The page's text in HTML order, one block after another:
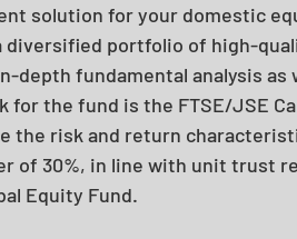
solution for your domestic
diversified portfolio of high-
depth fundamental analysis
for the fund is the FTSE/JSE
the risk and return
of 30%, in line with unit trust
Equity Fund.